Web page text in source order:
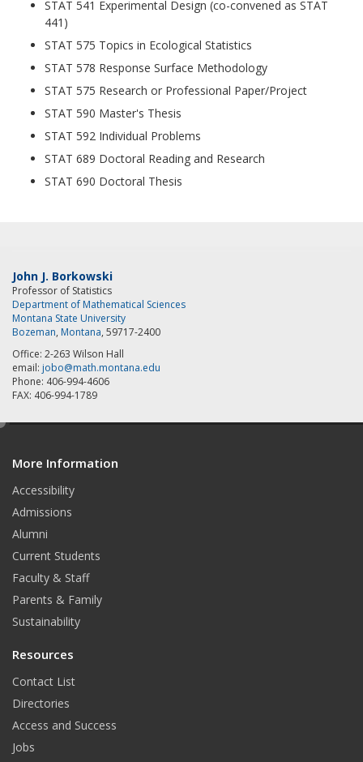
STAT 541 Experimental Design (co-convened as STAT
441)
STAT 575 Topics in Ecological Statistics
STAT 578 Response Surface Methodology
STAT 575 Research or Professional Paper/Project
STAT 590 Master's Thesis
STAT 592 Individual Problems
STAT 689 Doctoral Reading and Research
STAT 690 Doctoral Thesis
John J. Borkowski
Professor of Statistics
Department of Mathematical Sciences
Montana State University
Bozeman, Montana, 59717-2400
Office: 2-263 Wilson Hall
email: jobo@math.montana.edu
Phone: 406-994-4606
FAX: 406-994-1789
More Information
Accessibility
Admissions
Alumni
Current Students
Faculty & Staff
Parents & Family
Sustainability
Resources
Contact List
Directories
Access and Success
Jobs
e